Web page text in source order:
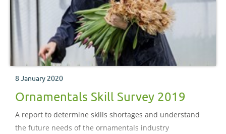
8 January 2020
Ornamentals Skill Survey 2019
A report to determine skills shortages and understand
the future needs of the ornamentals industry